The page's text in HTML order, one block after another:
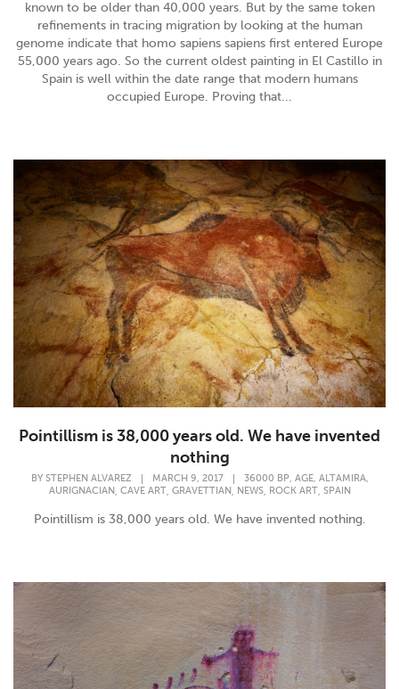
known to be older than 40,000 years. But by the same token
refinements in tracing migration by looking at the human
genome indicate that homo sapiens sapiens first entered Europe
55,000 years ago. So the current oldest painting in El Castillo in
Spain is well within the date range that modern humans
occupied Europe. Proving that...
Pointillism is 38,000 years old. We have invented
nothing
BY STEPHEN ALVAREZ MARCH 9, 2017 36000 BP, AGE, ALTAMIRA,
AURIGNACIAN
CAVE ART, GRAVETTIAN NEWS, ROCK ART, SPAIN
Pointillism is 38,000 years old. We have invented nothing.